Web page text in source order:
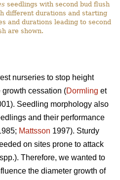
seedlings with second bud flush
different durations and starting
and durations leading to second
are shown.
nurseries to stop height
cessation (Dormling et
Seedling morphology also
and their performance
Mattsson 1997). Sturdy
on sites prone to attack
spp.). Therefore, we wanted to
the diameter growth of